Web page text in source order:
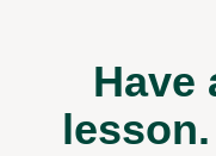
Have
lesson.